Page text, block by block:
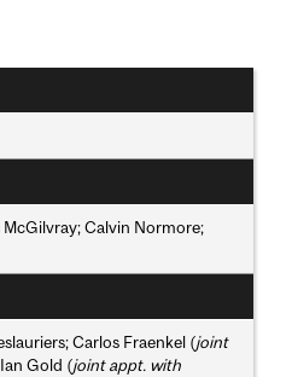
Calvin Normore;
Carlos Fraenkel (joint
Gold (joint appt. with